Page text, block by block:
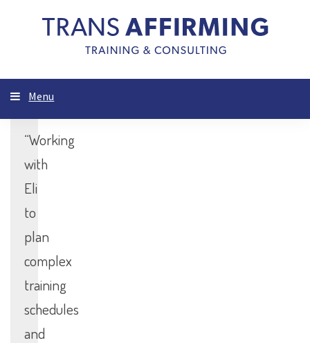
Menu
“Working
with
Eli
to
plan
complex
training
schedules
and